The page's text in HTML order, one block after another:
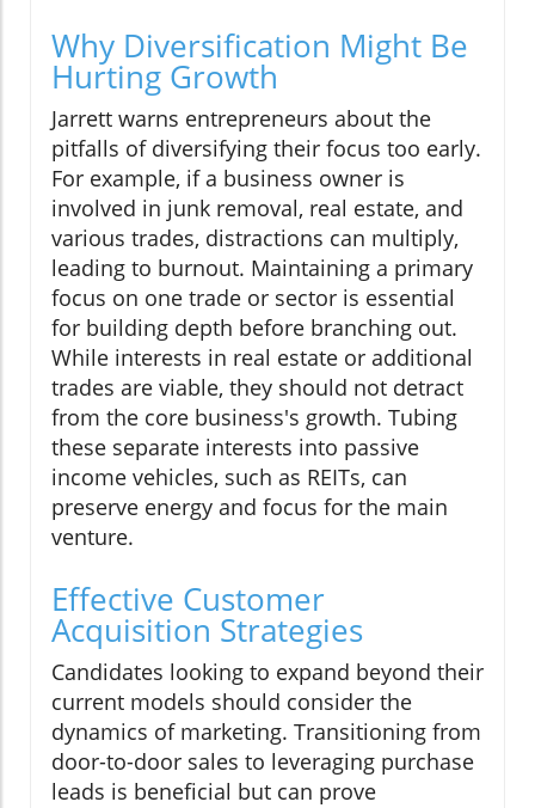
Why Diversification Might Be
Hurting Growth
Jarrett warns entrepreneurs about the
pitfalls of diversifying their focus too early.
For example, if a business owner is
involved in junk removal, real estate, and
various trades, distractions can multiply,
leading to burnout. Maintaining a primary
focus on one trade or sector is essential
for building depth before branching out.
While interests in real estate or additional
trades are viable, they should not detract
from the core business's growth. Tubing
these separate interests into passive
income vehicles, such as REITs, can
preserve energy and focus for the main
venture.
Effective Customer
Acquisition Strategies
Candidates looking to expand beyond their
current models should consider the
dynamics of marketing. Transitioning from
door-to-door sales to leveraging purchase
leads is beneficial but can prove